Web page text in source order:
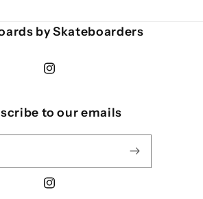
by Skateboarders
Instagram
to our emails
Instagram